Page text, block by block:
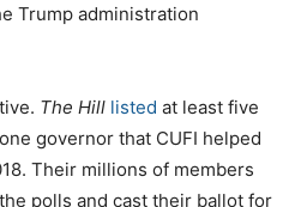
Trump administration
The Hill listed at least five
governor that CUFI helped
Their millions of members
polls and cast their ballot for